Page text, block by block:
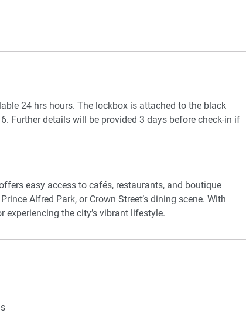
blinds, offering a cosy, restful retreat. The en-suite
an electric stove, oven, dishwasher, and a full selection
is a serene, stylish base in one of Sydney’s most
24 hrs hours. The lockbox is attached to the black
Further details will be provided 3 days before check-in if
easy access to cafés, restaurants, and boutique
Alfred Park, or Crown Street’s dining scene. With
experiencing the city’s vibrant lifestyle.